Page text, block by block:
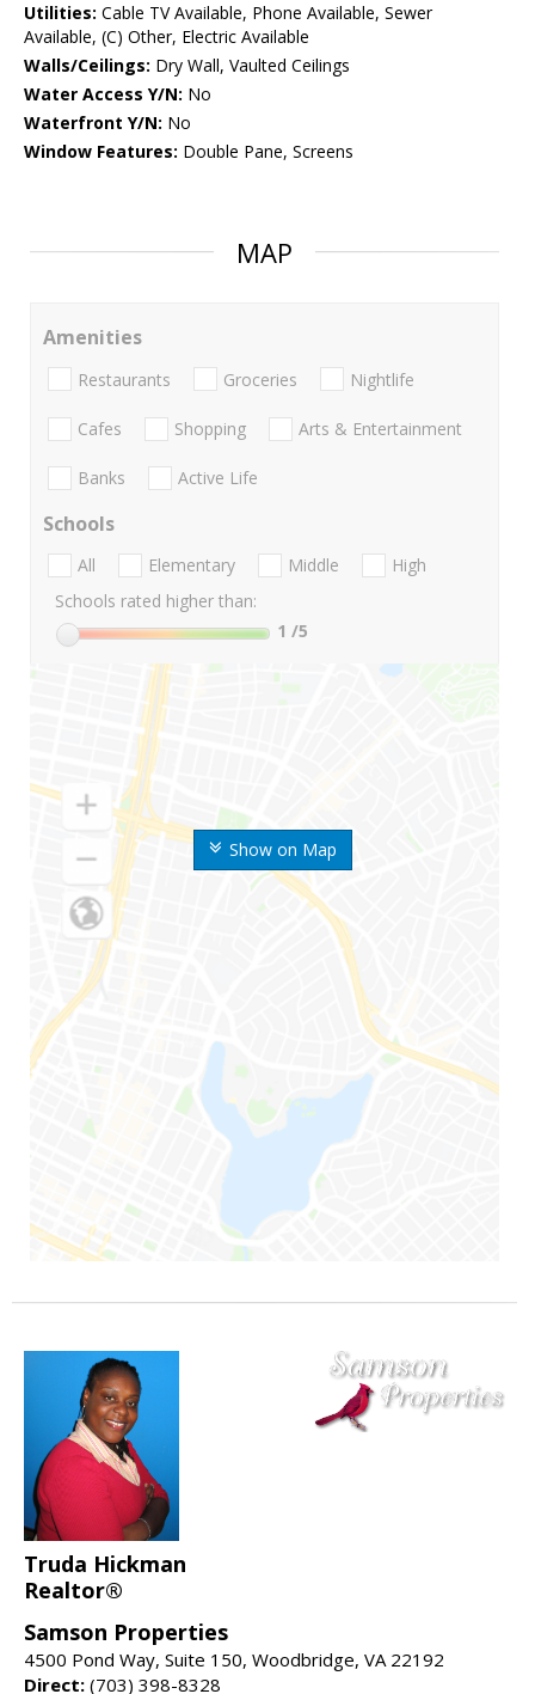
Utilities: Cable TV Available, Phone Available, Sewer
Available, (C) Other, Electric Available
Walls/Ceilings: Dry Wall, Vaulted Ceilings
Water Access Y/N: No
Waterfront Y/N: No
Window Features: Double Pane, Screens
MAP
Show on Map
Amenities
Restaurants Groceries Nightlife
Cafes Shopping Arts & Entertainment
Banks Active Life
Schools
All Elementary Middle
High
Schools rated higher than:
1 /5
Truda Hickman
Realtor®
Samson Properties
4500 Pond Way, Suite 150, Woodbridge, VA 22192
Direct: (703) 398-8328